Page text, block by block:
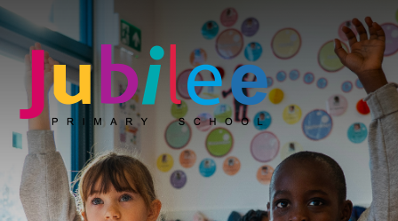
Jubilee Primary School